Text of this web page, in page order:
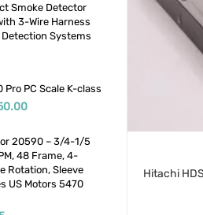
Smoke Detector
3-Wire Harness
Systems
Pro PC Scale K-class
price was: $5,238.00.
Current price is: $1,250.00.
20590 – 3/4-1/5
48 Frame, 4-
Rotation, Sleeve
US Motors 5470